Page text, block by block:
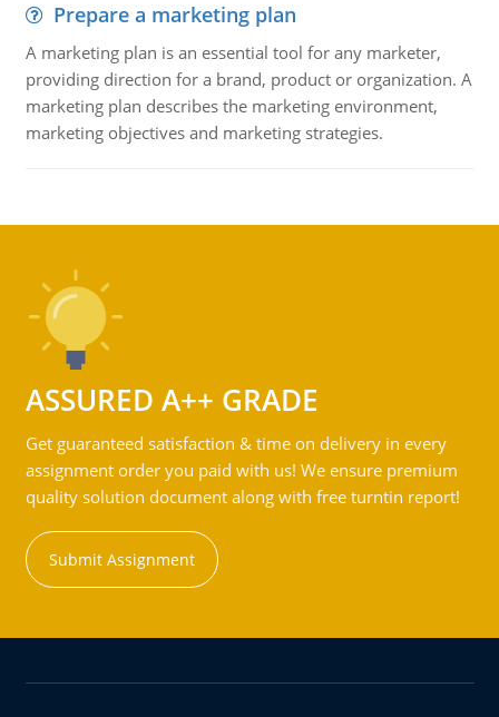
Prepare a marketing plan
A marketing plan is an essential tool for any marketer,
providing direction for a brand, product or organization. A
marketing plan describes the marketing environment,
marketing objectives and marketing strategies.
ASSURED A++ GRADE
Get guaranteed satisfaction & time on delivery in every
assignment order you paid with us! We ensure premium
quality solution document along with free turntin report!
Submit Assignment